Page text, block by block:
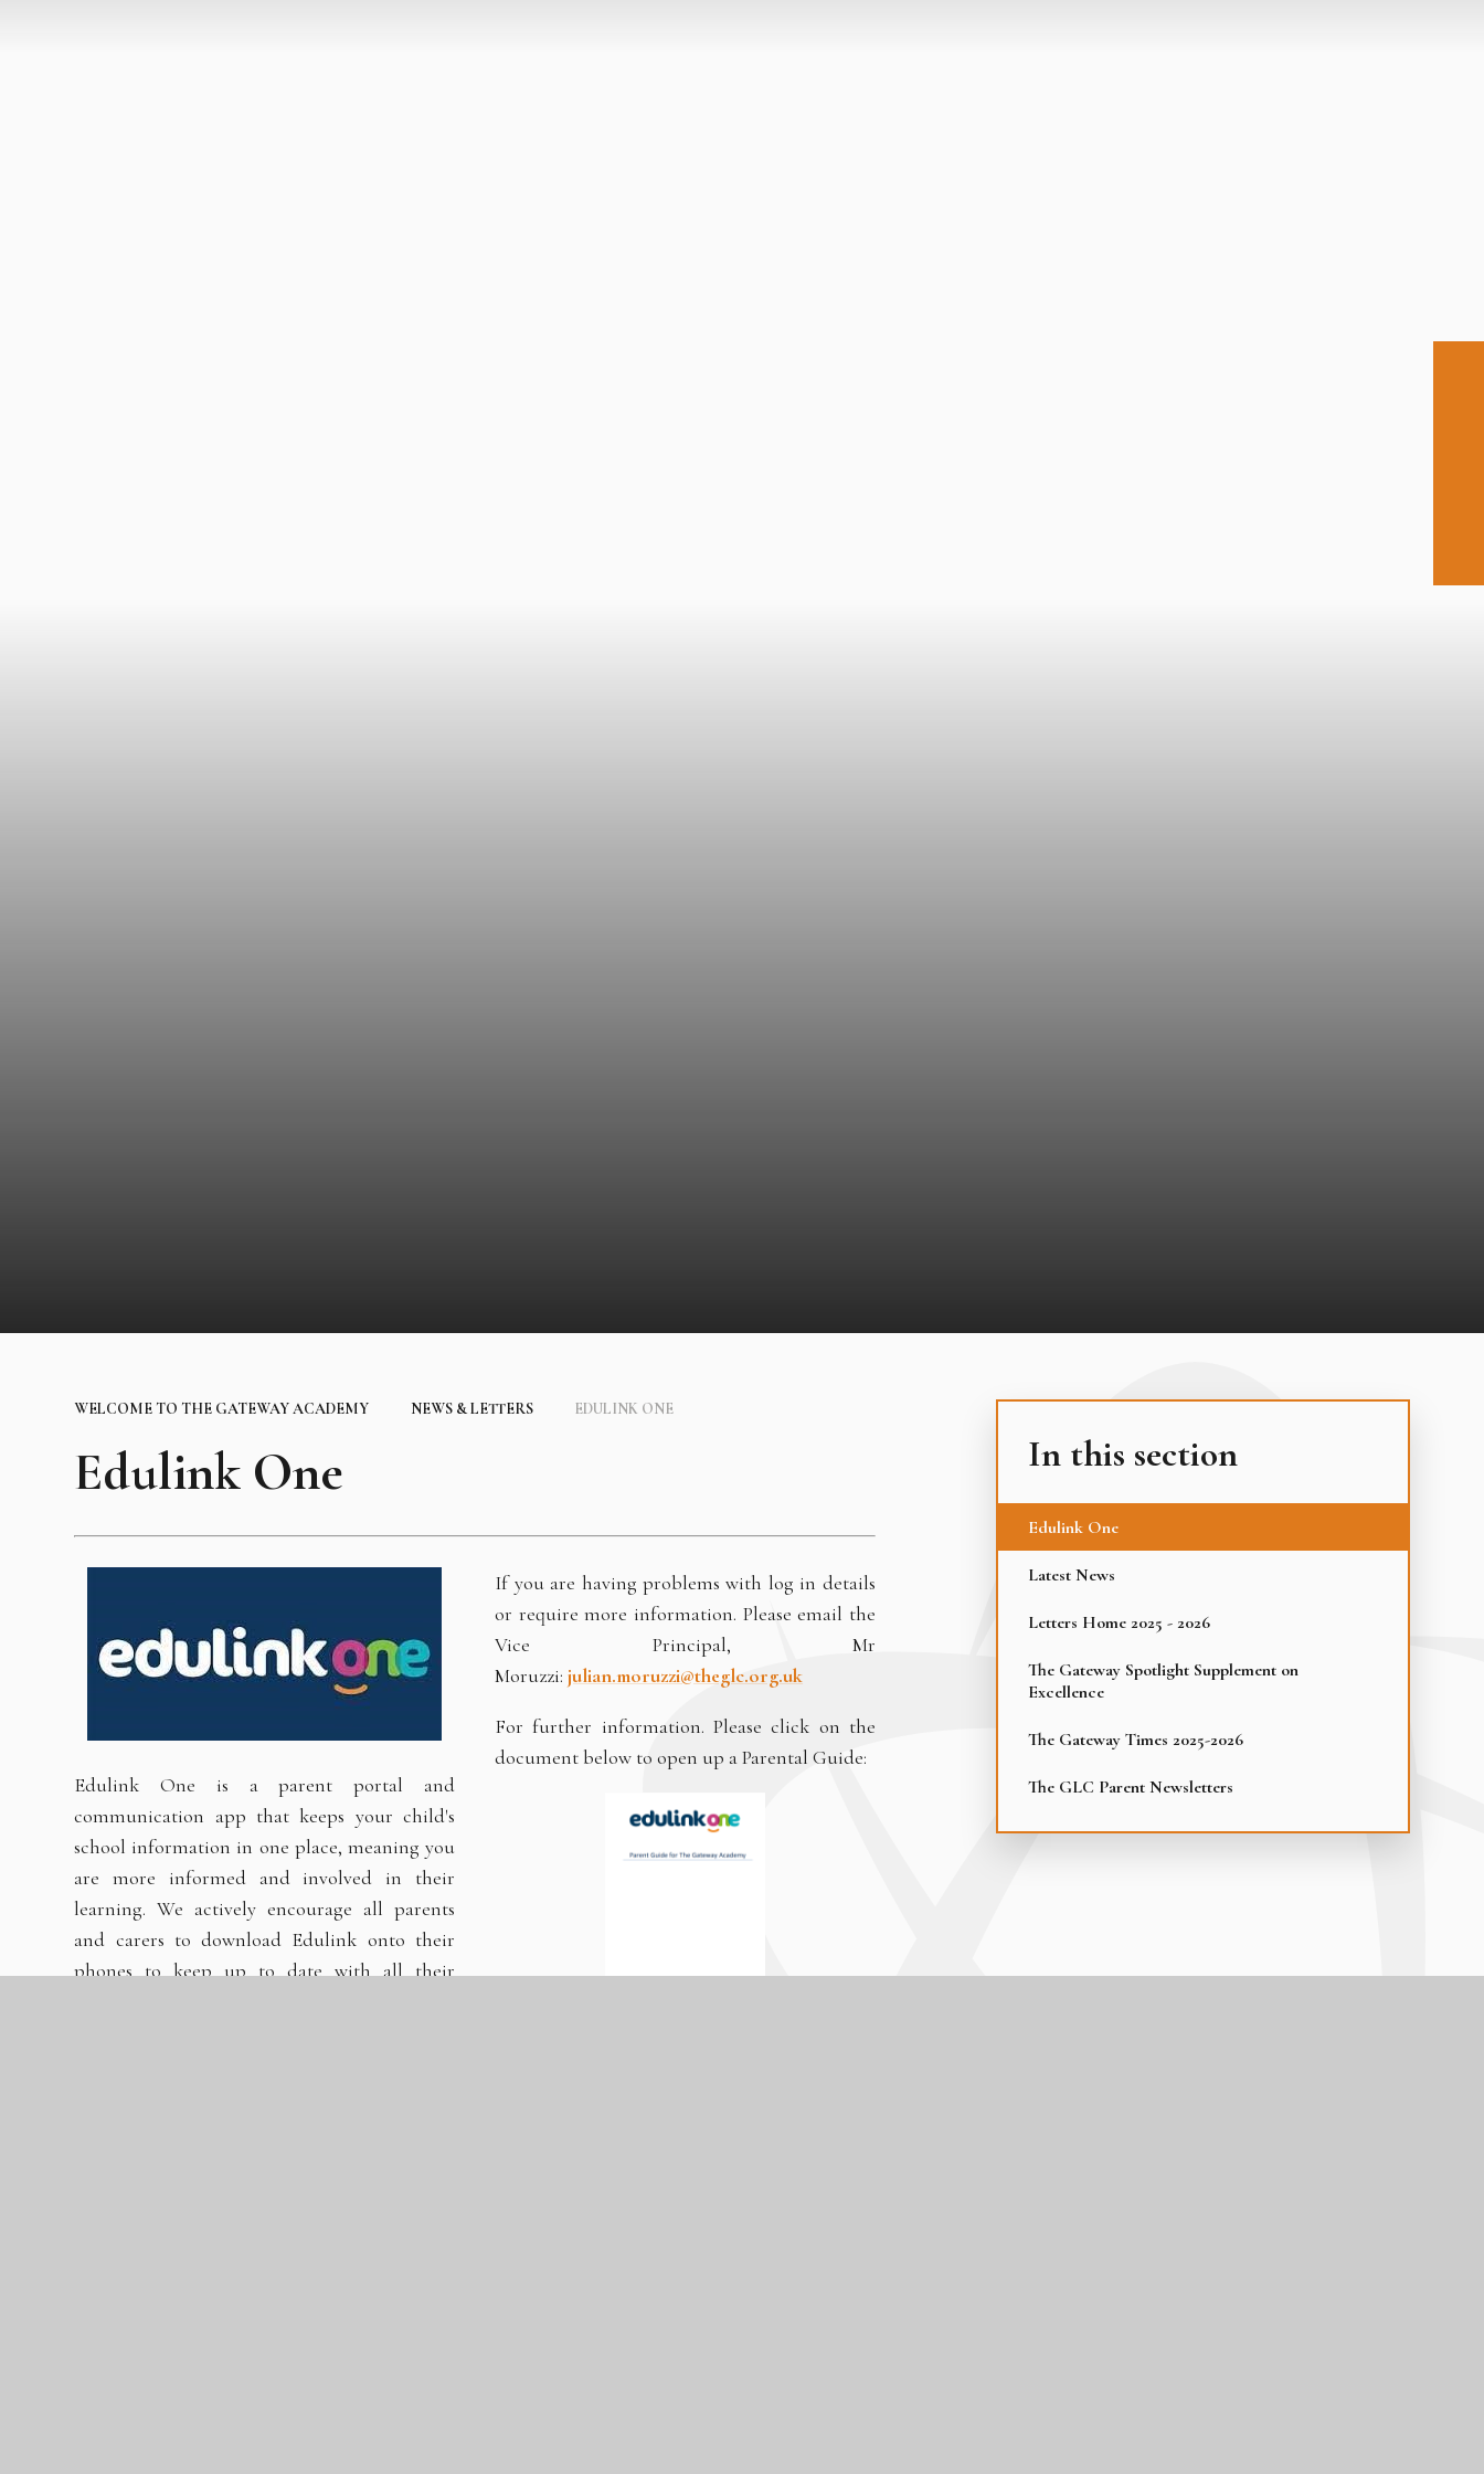
WELCOME TO THE GATEWAY ACADEMY NEWS & LETTERS EDULINK ONE
Edulink One
Edulink One is a parent portal and
communication app that keeps your child's
school information in one place, meaning you
are more informed and involved in their
learning. We actively encourage all parents
and carers to download Edulink onto their
phones to keep up to date with all their
If you are having problems with log in details
or require more information. Please email the
Vice Principal, Mr
Moruzzi:julian.moruzzi@theglc.org.uk
For further information. Please click on the
document below to open up a Parental Guide:
In this section
Edulink One
Latest News
Letters Home 2025 - 2026
The Gateway Spotlight Supplement on
Excellence
The Gateway Times 2025-2026
The GLC Parent Newsletters